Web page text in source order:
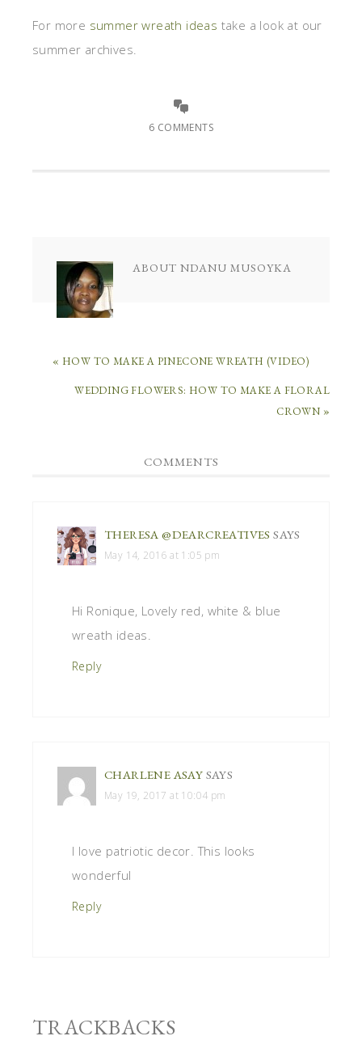
For more summer wreath ideas take a look at our
summer archives.
6 COMMENTS
ABOUT NDANU MUSOYKA
« HOW TO MAKE A PINECONE WREATH (VIDEO)
WEDDING FLOWERS: HOW TO MAKE A FLORAL
CROWN »
COMMENTS
THERESA @DEARCREATIVES SAYS
May 14, 2016 at 1:05 pm
Hi Ronique, Lovely red, white & blue
wreath ideas.
Reply
CHARLENE ASAY SAYS
May 19, 2017 at 10:04 pm
I love patriotic decor. This looks
wonderful
Reply
TRACKBACKS